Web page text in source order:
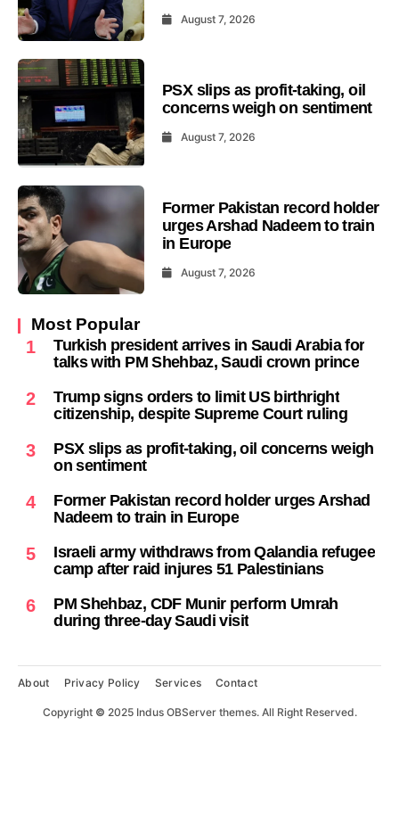
August 7, 2026
PSX slips as profit-taking, oil
concerns weigh on sentiment
August 7, 2026
Former Pakistan record holder
urges Arshad Nadeem to train
in Europe
August 7, 2026
Most Popular
1
Turkish president arrives in Saudi Arabia for
talks with PM Shehbaz, Saudi crown prince
2
Trump signs orders to limit US birthright
citizenship, despite Supreme Court ruling
3
PSX slips as profit-taking, oil concerns weigh
on sentiment
4
Former Pakistan record holder urges Arshad
Nadeem to train in Europe
5
Israeli army withdraws from Qalandia refugee
camp after raid injures 51 Palestinians
6
PM Shehbaz, CDF Munir perform Umrah
during three-day Saudi visit
About Privacy Policy Services Contact
Copyright © 2025 Indus OBServer themes. All Right Reserved.